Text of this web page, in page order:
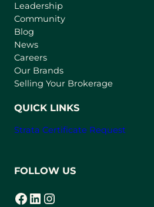
a
Leadership
Community
Blog
News
Careers
Our Brands
Selling Your Brokerage
QUICK LINKS
Strata Certificate Request
FOLLOW US
Facebook
(opens in a new tab) LinkedIn
(opens in a new tab) Instagram
(opens in a new tab)